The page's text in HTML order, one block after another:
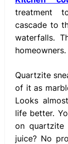
treatment
cascade to
waterfalls.
Quartzite
of it as
Looks
life better.
on quartzite
juice? No